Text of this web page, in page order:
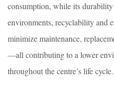
consumption, while its
environments, recyclability and
minimize maintenance,
—all contributing to a lower
throughout the centre’s life cycle.